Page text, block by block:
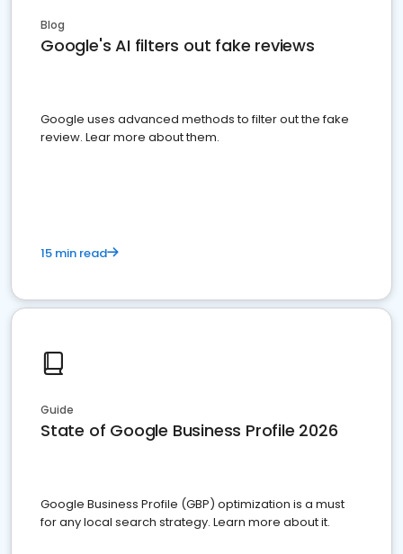
Blog
Google's AI filters out fake reviews
Google uses advanced methods to filter out the fake
review. Lear more about them.
15 min read
Guide
State of Google Business Profile 2026
Google Business Profile (GBP) optimization is a must
for any local search strategy. Learn more about it.